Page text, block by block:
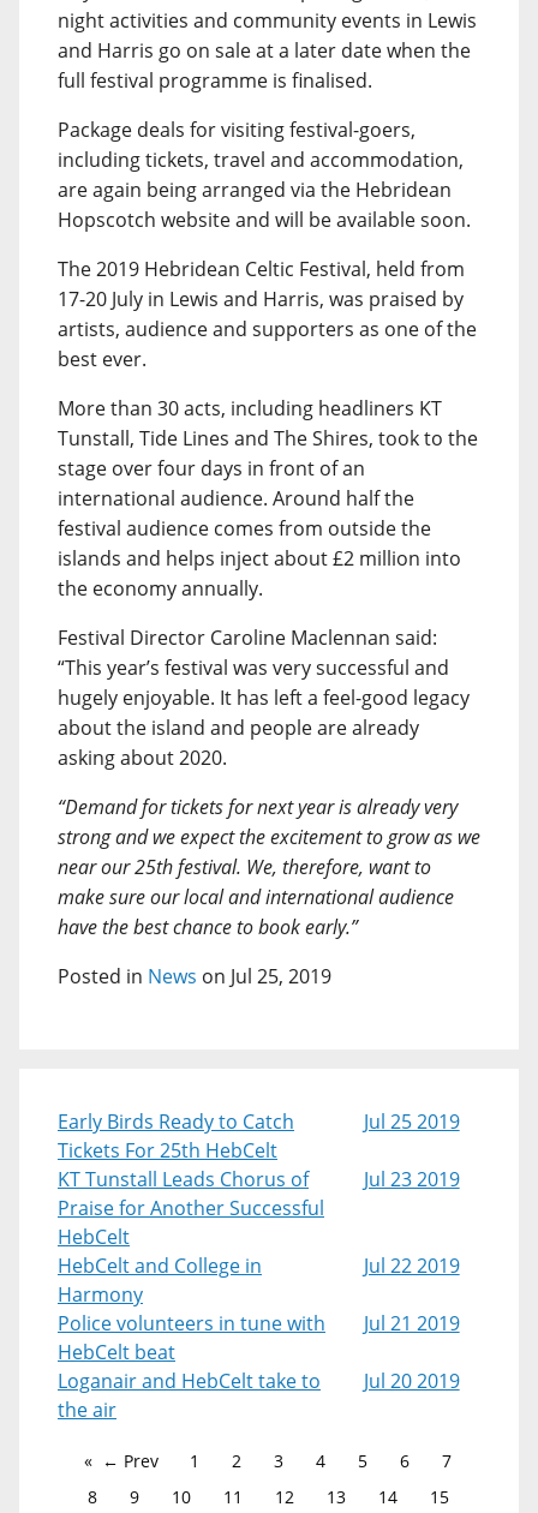
night activities and community events in Lewis
and Harris go on sale at a later date when the
full festival programme is finalised.
Package deals for visiting festival-goers,
including tickets, travel and accommodation,
are again being arranged via the Hebridean
Hopscotch website and will be available soon.
The 2019 Hebridean Celtic Festival, held from
17-20 July in Lewis and Harris, was praised by
artists, audience and supporters as one of the
best ever.
More than 30 acts, including headliners KT
Tunstall, Tide Lines and The Shires, took to the
stage over four days in front of an
international audience. Around half the
festival audience comes from outside the
islands and helps inject about £2 million into
the economy annually.
Festival Director Caroline Maclennan said:
“This year’s festival was very successful and
hugely enjoyable. It has left a feel-good legacy
about the island and people are already
asking about 2020.
“Demand for tickets for next year is already very
strong and we expect the excitement to grow as we
near our 25th festival. We, therefore, want to
make sure our local and international audience
have the best chance to book early.”
Posted in News on Jul 25, 2019
Early Birds Ready to Catch
Tickets For 25th HebCelt
Jul 25 2019
KT Tunstall Leads Chorus of
Praise for Another Successful
HebCelt
Jul 23 2019
HebCelt and College in
Harmony
Jul 22 2019
Police volunteers in tune with
HebCelt beat
Jul 21 2019
Loganair and HebCelt take to
the air
Jul 20 2019
← Prev 1 2 3 4 5 6
7
8
9 10 11 12 13 14 15